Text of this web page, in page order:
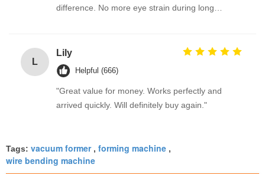
difference. No more eye strain during long
fantastic once you dial in the IPD correctly. The
manual adjustment is smooth, and finding that
sweet spot makes all the difference. No more eye
strain during long sessions. Highly recommend
taking the time to set it up properly!""The Pico 4's
finding that sweet spot makes all the difference.
No more eye strain during long sessions. Highly
L
Lily
Helpful (666)
"Great value for money. Works perfectly and
arrived quickly. Will definitely buy again."
Tags: vacuum former, forming machine ,
wire bending machine